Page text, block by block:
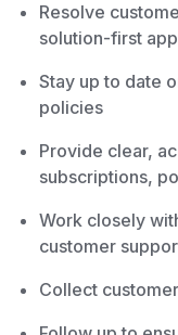
Resolve
solution-first
Stay up to date
policies
Provide clear,
subscriptions,
Work closely
customer
Collect